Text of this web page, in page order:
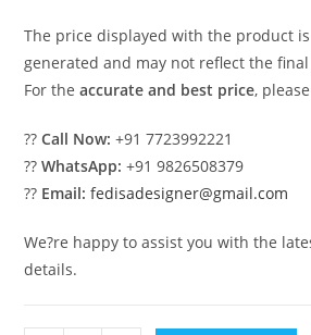
The price displayed with the product
generated and may not reflect the final
For theaccurate and best price,
??Call Now: +91 7723992221
??WhatsApp: +91 9826508379
?? Email: fedisadesigner@gmail.com
We?re happy to assist you with the
details.